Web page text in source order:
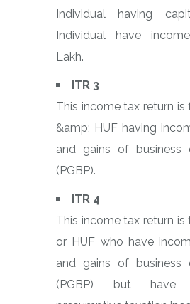
Individual having
Individual have
Lakh.
ITR 3
This income tax return is
&amp; HUF having
and gains of business
(PGBP).
ITR 4
This income tax return is
or HUF who have
and gains of business
(PGBP) but